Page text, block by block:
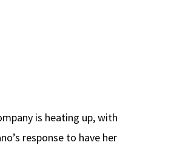
is heating up, with
response to have her